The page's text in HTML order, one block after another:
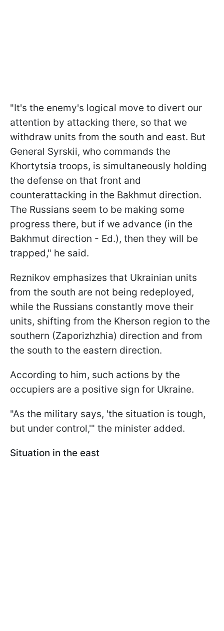
"It's the enemy's logical move to divert our
attention by attacking there, so that we
withdraw units from the south and east. But
General Syrskii, who commands the
Khortytsia troops, is simultaneously holding
the defense on that front and
counterattacking in the Bakhmut direction.
The Russians seem to be making some
progress there, but if we advance (in the
Bakhmut direction - Ed.), then they will be
trapped," he said.
Reznikov emphasizes that Ukrainian units
from the south are not being redeployed,
while the Russians constantly move their
units, shifting from the Kherson region to the
southern (Zaporizhzhia) direction and from
the south to the eastern direction.
According to him, such actions by the
occupiers are a positive sign for Ukraine.
"As the military says, 'the situation is tough,
but under control,'" the minister added.
Situation in the east